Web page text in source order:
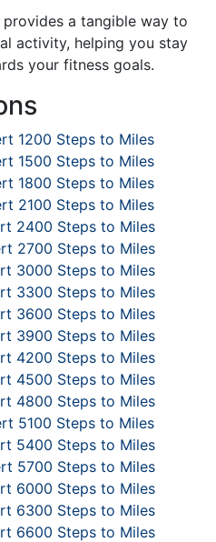
a tangible way to
activity, helping you stay
your fitness goals.
1200 Steps to Miles
1500 Steps to Miles
1800 Steps to Miles
2100 Steps to Miles
2400 Steps to Miles
2700 Steps to Miles
3000 Steps to Miles
3300 Steps to Miles
3600 Steps to Miles
3900 Steps to Miles
4200 Steps to Miles
4500 Steps to Miles
4800 Steps to Miles
5100 Steps to Miles
5400 Steps to Miles
5700 Steps to Miles
6000 Steps to Miles
6300 Steps to Miles
6600 Steps to Miles